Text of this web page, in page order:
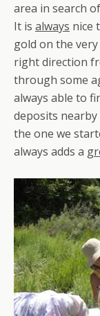
area in search
It is always nice
gold on the
right direction
through some
always able to
deposits
the one we
always adds a